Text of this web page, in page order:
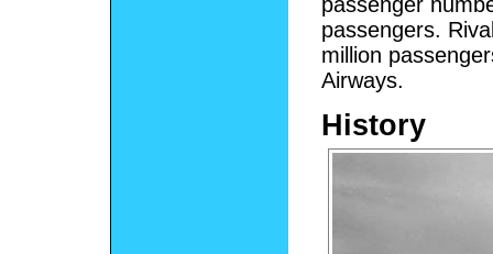
passengers.
million
Airways.
History